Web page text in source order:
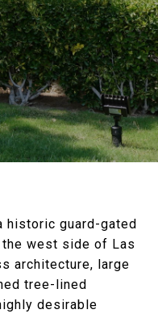
historic guard-gated
the west side of Las
architecture, large
tree-lined
desirable